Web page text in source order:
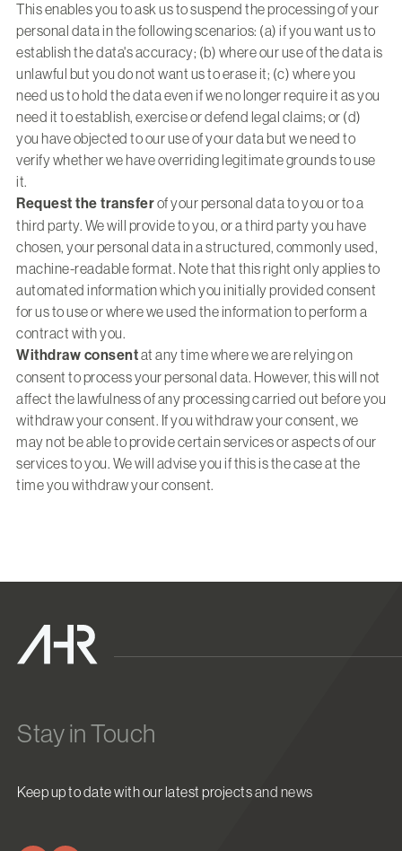
This enables you to ask us to suspend the processing of your
personal data in the following scenarios: (a) if you want us to
establish the data's accuracy; (b) where our use of the data is
unlawful but you do not want us to erase it; (c) where you
need us to hold the data even if we no longer require it as you
need it to establish, exercise or defend legal claims; or (d)
you have objected to our use of your data but we need to
verify whether we have overriding legitimate grounds to use
it.
Request the transferof your personal data to you or to a
third party. We will provide to you, or a third party you have
chosen, your personal data in a structured, commonly used,
machine-readable format. Note that this right only applies to
automated information which you initially provided consent
for us to use or where we used the information to perform a
contract with you.
Withdraw consentat any time where we are relying on
consent to process your personal data. However, this will not
affect the lawfulness of any processing carried out before you
withdraw your consent. If you withdraw your consent, we
may not be able to provide certain services or aspects of our
services to you. We will advise you if this is the case at the
time you withdraw your consent.
Stay in Touch
Keep up to date with our latest projects and news